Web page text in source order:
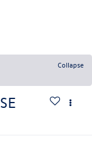
Collapse
SE